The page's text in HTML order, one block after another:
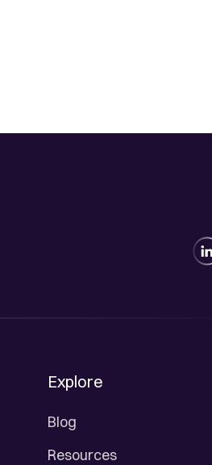
Explore
Blog
Resources